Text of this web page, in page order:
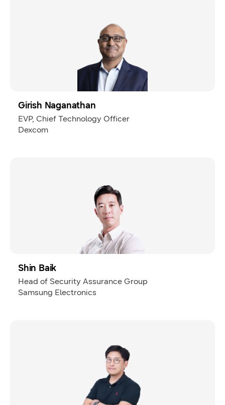
Girish Naganathan
EVP, Chief Technology Officer
Dexcom
Shin Baik
Head of Security Assurance Group
Samsung Electronics